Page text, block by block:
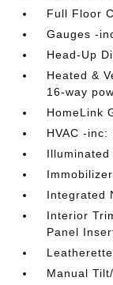
Full Floor
Gauges -
Head-Up
Heated &
16-way
HomeLink
HVAC -
Illuminated
Immobilizer
Integrated
Interior
Panel
Manual